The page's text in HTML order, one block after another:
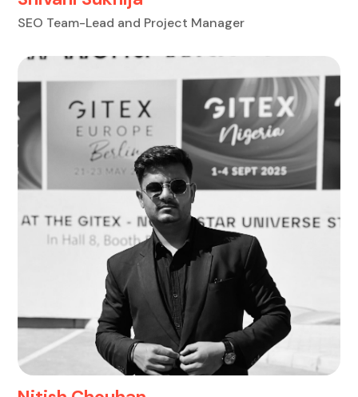
SEO Team-Lead and Project Manager